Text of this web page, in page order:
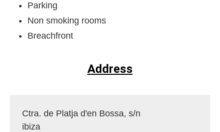
Parking
Non smoking rooms
Breachfront
Address
Ctra. de Platja d'en Bossa, s/n
ibiza